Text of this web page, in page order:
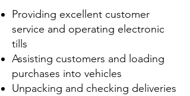
Providing excellent customer
service and operating electronic
tills
Assisting customers and loading
purchases into vehicles
Unpacking and checking deliveries